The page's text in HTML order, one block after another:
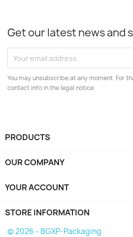
Get our latest news and
You may unsubscribe at any moment. For
contact info in the legal notice.
PRODUCTS
OUR COMPANY
YOUR ACCOUNT
STORE INFORMATION
© 2026 - BGXP-Packaging